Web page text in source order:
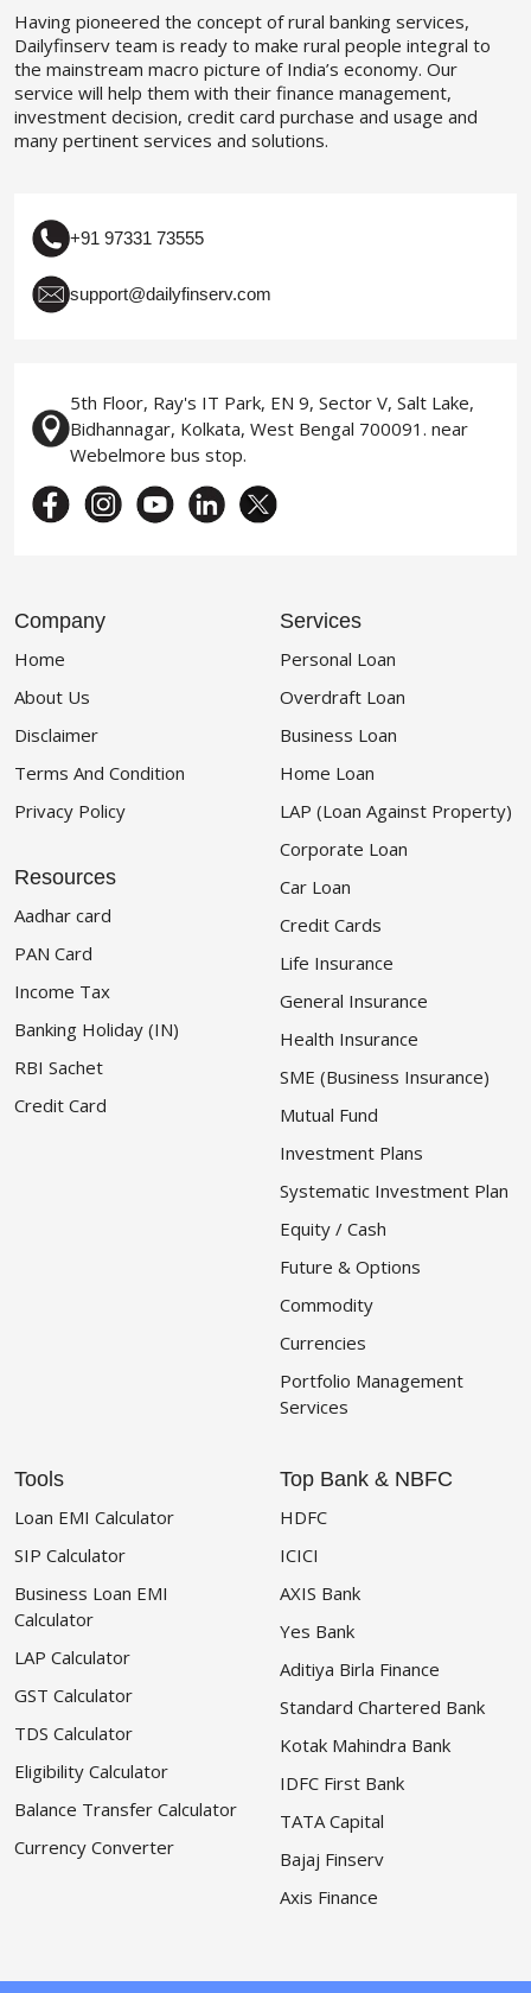
Having pioneered the concept of rural banking services,
Dailyfinserv team is ready to make rural people integral to
the mainstream macro picture of India’s economy. Our
service will help them with their finance management,
investment decision, credit card purchase and usage and
many pertinent services and solutions.
+91 97331 73555
support@dailyfinserv.com
5th Floor, Ray's IT Park, EN 9, Sector V, Salt Lake,
Bidhannagar, Kolkata, West Bengal 700091. near
Webelmore bus stop.
Company
Home
About Us
Disclaimer
Terms And Condition
Privacy Policy
Resources
Aadhar card
PAN Card
Income Tax
Banking Holiday (IN)
RBI Sachet
Credit Card
Services
Personal Loan
Overdraft Loan
Business Loan
Home Loan
LAP (Loan Against Property)
Corporate Loan
Car Loan
Credit Cards
Life Insurance
General Insurance
Health Insurance
SME (Business Insurance)
Mutual Fund
Investment Plans
Systematic Investment Plan
Equity / Cash
Future & Options
Commodity
Currencies
Portfolio Management
Services
Tools
Loan EMI Calculator
SIP Calculator
Business Loan EMI
Calculator
LAP Calculator
GST Calculator
TDS Calculator
Eligibility Calculator
Balance Transfer Calculator
Currency Converter
Top Bank & NBFC
HDFC
ICICI
AXIS Bank
Yes Bank
Aditiya Birla Finance
Standard Chartered Bank
Kotak Mahindra Bank
IDFC First Bank
TATA Capital
Bajaj Finserv
Axis Finance